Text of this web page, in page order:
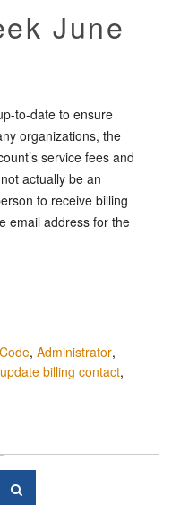
June
to-date to ensure
organizations, the
service fees and
actually be an
to receive billing
email address for the
, Administrator,
update billing contact,